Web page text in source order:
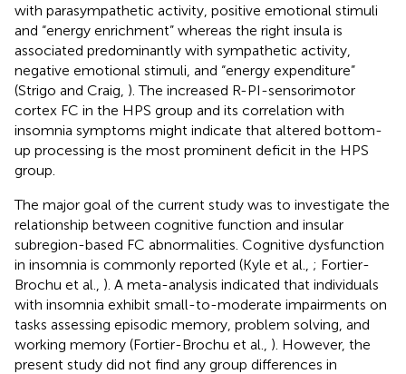
with parasympathetic activity, positive emotional stimuli
and “energy enrichment” whereas the right insula is
associated predominantly with sympathetic activity,
negative emotional stimuli, and “energy expenditure”
(Strigo and Craig, ). The increased R-PI-sensorimotor
cortex FC in the HPS group and its correlation with
insomnia symptoms might indicate that altered bottom-
up processing is the most prominent deficit in the HPS
group.
The major goal of the current study was to investigate the
relationship between cognitive function and insular
subregion-based FC abnormalities. Cognitive dysfunction
in insomnia is commonly reported (Kyle et al., ; Fortier-
Brochu et al., ). A meta-analysis indicated that individuals
with insomnia exhibit small-to-moderate impairments on
tasks assessing episodic memory, problem solving, and
working memory (Fortier-Brochu et al., ). However, the
present study did not find any group differences in